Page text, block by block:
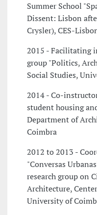
Summer School
Dissent: Lisbon
Crysler), CES-
2015 - Facilitating
group "Politics,
Social Studies,
2014 - Co-
student housing
Department of
Coimbra
2012 to 2013 -
"Conversas
research group on
Architecture,
University of